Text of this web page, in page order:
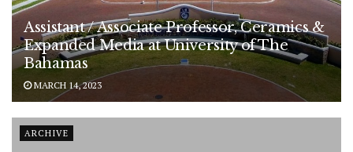
Assistant / Associate Professor, Ceramics &
Expanded Media at University of The
Bahamas
MARCH 14, 2023
ARCHIVE